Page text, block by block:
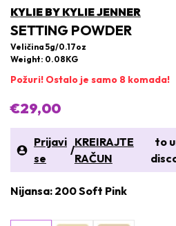
KYLIE BY KYLIE JENNER
SETTING POWDER
Veličina 5g/0.17oz
Weight: 0.08KG
Požuri! Ostalo je samo 8 komada!
€29,00
Prijavi
se
/
KREIRAJTE
RAČUN
to
Nijansa: 200 Soft Pink